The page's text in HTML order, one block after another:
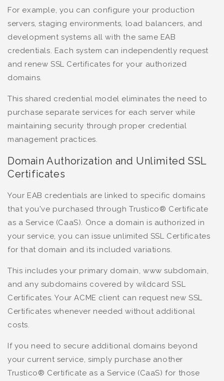
For example, you can configure your production
servers, staging environments, load balancers, and
development systems all with the same EAB
credentials. Each system can independently request
and renew SSL Certificates for your authorized
domains.
This shared credential model eliminates the need to
purchase separate services for each server while
maintaining security through proper credential
management practices.
Domain Authorization and Unlimited SSL
Certificates
Your EAB credentials are linked to specific domains
that you've purchased through Trustico® Certificate
as a Service (CaaS). Once a domain is authorized in
your service, you can issue unlimited SSL Certificates
for that domain and its included variations.
This includes your primary domain, www subdomain,
and any subdomains covered by wildcard SSL
Certificates. Your ACME client can request new SSL
Certificates whenever needed without additional
costs.
If you need to secure additional domains beyond
your current service, simply purchase another
Trustico® Certificate as a Service (CaaS) for those